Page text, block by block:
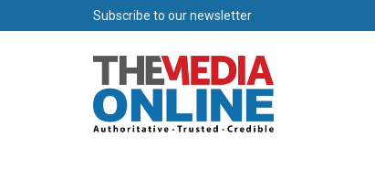
Subscribe to our newsletter